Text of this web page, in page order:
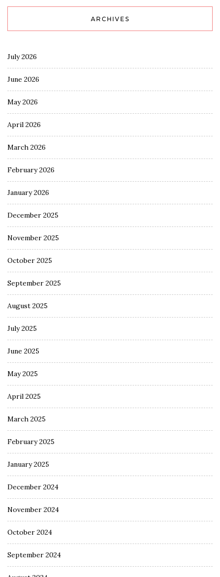
ARCHIVES
July 2026
June 2026
May 2026
April 2026
March 2026
February 2026
January 2026
December 2025
November 2025
October 2025
September 2025
August 2025
July 2025
June 2025
May 2025
April 2025
March 2025
February 2025
January 2025
December 2024
November 2024
October 2024
September 2024